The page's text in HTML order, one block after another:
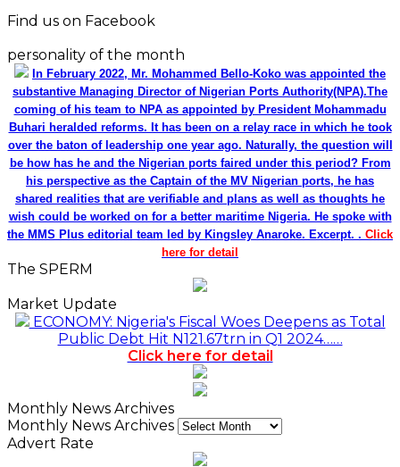
Find us on Facebook
personality of the month
In February 2022, Mr. Mohammed Bello-Koko was appointed the
substantive Managing Director of Nigerian Ports Authority(NPA).The
coming of his team to NPA as appointed by President Mohammadu
Buhari heralded reforms. It has been on a relay race in which he took
over the baton of leadership one year ago. Naturally, the question will
be how has he and the Nigerian ports faired under this period? From
his perspective as the Captain of the MV Nigerian ports, he has
shared realities that are verifiable and plans as well as thoughts he
wish could be worked on for a better maritime Nigeria. He spoke with
the MMS Plus editorial team led by Kingsley Anaroke. Excerpt. . Click
here for detail
The SPERM
Market Update
ECONOMY: Nigeria's Fiscal Woes Deepens as Total
Public Debt Hit N121.67trn in Q1 2024……
Click here for detail
Monthly News Archives
Monthly News Archives
Advert Rate